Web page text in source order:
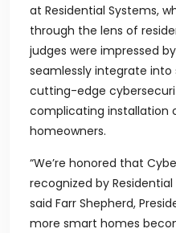
at Residential Systems,
through the lens of
judges were impressed
seamlessly integrate
cutting-edge
complicating installation
homeowners.
“We’re honored that
recognized by
said Farr Shepherd,
more smart homes